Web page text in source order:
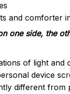
and comforter
one side, the
of light and
device
different from